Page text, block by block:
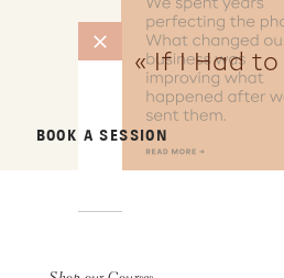
BOOK A SESSION
«If I Had to